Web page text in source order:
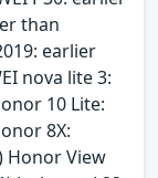
than
earlier
nova lite 3:
10 Lite:
8X:
Honor View